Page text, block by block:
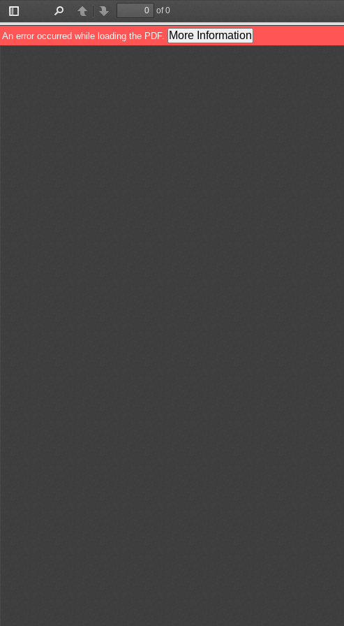
Toggle
Sidebar
PreviousNext
of 0
An error occurred while loading the PDF. More Information